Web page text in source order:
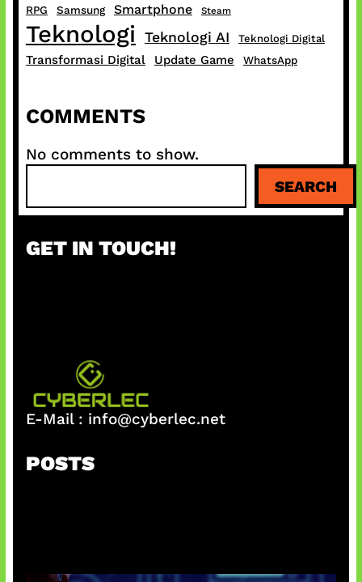
RPG Samsung Smartphone Steam
Teknologi Teknologi AI Teknologi Digital
Transformasi Digital Update Game WhatsApp
COMMENTS
No comments to show.
a
c
SEARCH
GET IN TOUCH!
E-Mail : info@cyberlec.net
POSTS